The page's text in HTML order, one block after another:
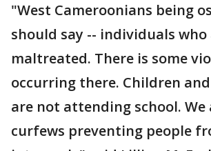
"West Cameroonians being
should say -- individuals who
maltreated. There is some
occurring there. Children
are not attending school. We
curfews preventing people